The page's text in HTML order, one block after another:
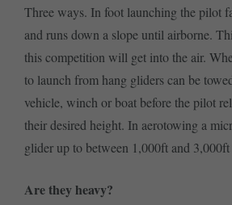
Three ways. In foot launching the pilot
and runs down a slope until airborne.
this competition will get into the air.
to launch from hang gliders can be
vehicle, winch or boat before the pilot
their desired height. In aerotowing a
glider up to between 1,000ft and
Are they heavy?